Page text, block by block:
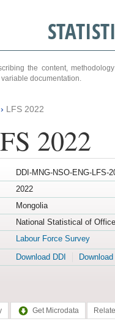
the content,
documentation.
› LFS 2022
2022
DDI-MNG-NSO-ENG-LFS-
2022
Mongolia
National Statistical of
Labour Force Survey
Download DDI
Get Microdata